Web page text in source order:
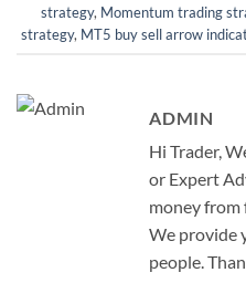
strategy, Momentum trading
strategy, MT5 buy sell arrow
ADMIN
Hi Trader,
or Expert
money from
We provide
people.